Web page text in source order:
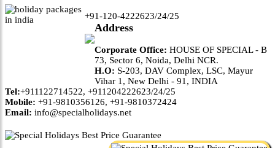
+91-120-4222623/24/25
Address
Corporate Office: HOUSE OF SPECIAL - B
73, Sector 6, Noida, Delhi NCR.
H.O: S-203, DAV Complex, LSC, Mayur
Vihar 1, New Delhi - 91, INDIA
Tel:+911122714522, +911204222623/24/25
Mobile: +91-9810356126, +91-9810372424
Email: info@specialholidays.net